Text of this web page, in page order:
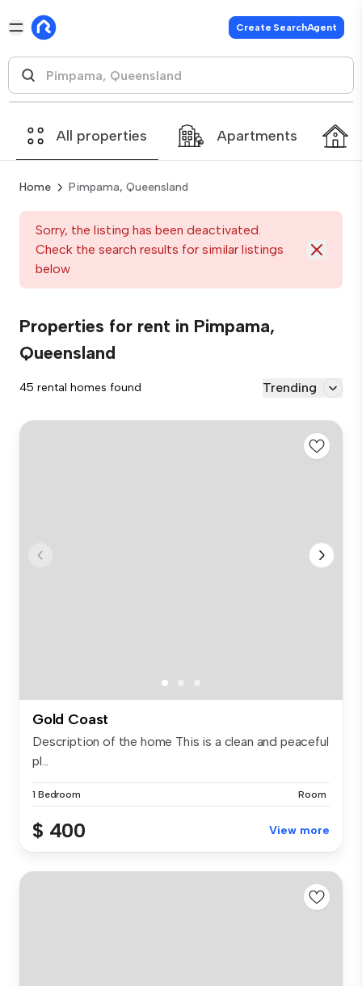
Create SearchAgent
All properties Apartments
Home Pimpama, Queensland
Sorry, the listing has been deactivated.
Check the search results for similar listings
below
Properties for rent in Pimpama,
Queensland
45 rental homes found Trending
Gold Coast
Description of the home This is a clean and peaceful
pl...
1 Bedroom Room
$ 400 View more